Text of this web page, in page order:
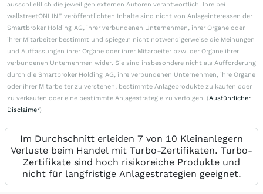
ausschließlich die jeweiligen externen Autoren verantwortlich. Ihre bei
wallstreetONLINE veröffentlichten Inhalte sind nicht von Anlageinteressen der
Smartbroker Holding AG, ihrer verbundenen Unternehmen, ihrer Organe oder
ihrer Mitarbeiter bestimmt und spiegeln nicht notwendigerweise die Meinungen
und Auffassungen ihrer Organe oder ihrer Mitarbeiter bzw. der Organe ihrer
verbundenen Unternehmen wider. Sie sind insbesondere nicht als Aufforderung
durch die Smartbroker Holding AG, ihre verbundenen Unternehmen, ihre Organe
oder ihrer Mitarbeiter zu verstehen, bestimmte Anlageprodukte zu kaufen oder
zu verkaufen oder eine bestimmte Anlagestrategie zu verfolgen. (Ausführlicher
Disclaimer)
Im Durchschnitt erleiden 7 von 10 Kleinanlegern
Verluste beim Handel mit Turbo-Zertifikaten. Turbo-
Zertifikate sind hoch risikoreiche Produkte und
nicht für langfristige Anlagestrategien geeignet.